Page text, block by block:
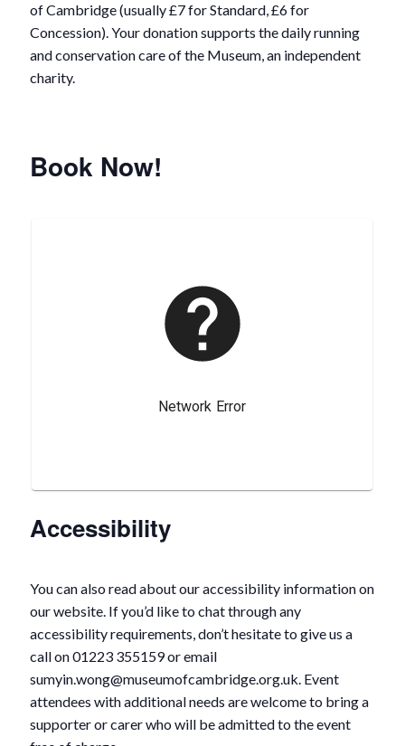
of Cambridge (usually £7 for Standard, £6 for
Concession). Your donation supports the daily running
and conservation care of the Museum, an independent
charity.
Book Now!
Accessibility
You can also read about our accessibility information on
our website. If you’d like to chat through any
accessibility requirements, don’t hesitate to give us a
call on 01223 355159 or email
sumyin.wong@museumofcambridge.org.uk. Event
attendees with additional needs are welcome to bring a
supporter or carer who will be admitted to the event